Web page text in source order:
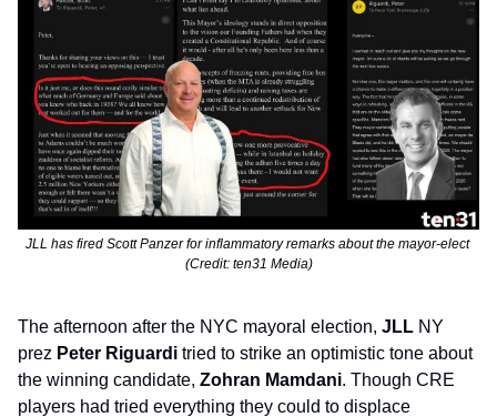
JLL has fired Scott Panzer for inflammatory remarks about the mayor-elect
(Credit: ten31 Media)
The afternoon after the NYC mayoral election, JLL NY
prez Peter Riguardi tried to strike an optimistic tone about
the winning candidate, Zohran Mamdani. Though CRE
players had tried everything they could to displace